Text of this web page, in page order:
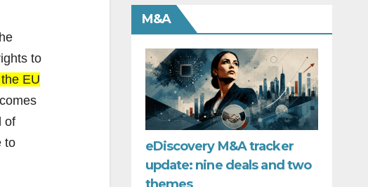
to
EU
of
to
M&A
eDiscovery M&A tracker
update: nine deals and two
themes